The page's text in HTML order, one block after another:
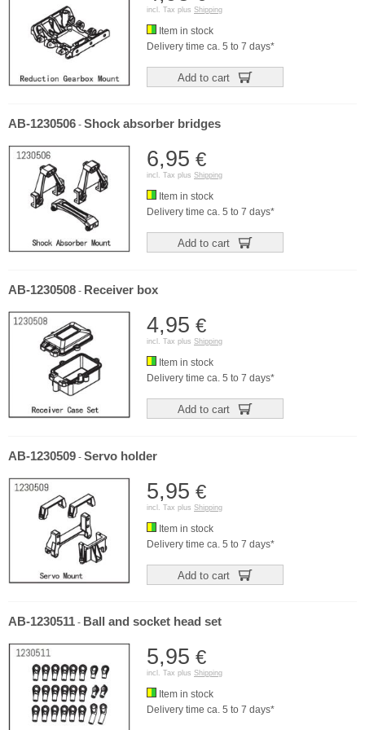
incl. Tax plus Shipping
Item in stock
Delivery time ca. 5 to 7 days*
Add to cart
AB-1230506 - Shock absorber bridges
6,95 €
incl. Tax plus Shipping
Item in stock
Delivery time ca. 5 to 7 days*
Add to cart
AB-1230508 - Receiver box
4,95 €
incl. Tax plus Shipping
Item in stock
Delivery time ca. 5 to 7 days*
Add to cart
AB-1230509 - Servo holder
5,95 €
incl. Tax plus Shipping
Item in stock
Delivery time ca. 5 to 7 days*
Add to cart
AB-1230511 - Ball and socket head set
5,95 €
incl. Tax plus Shipping
Item in stock
Delivery time ca. 5 to 7 days*